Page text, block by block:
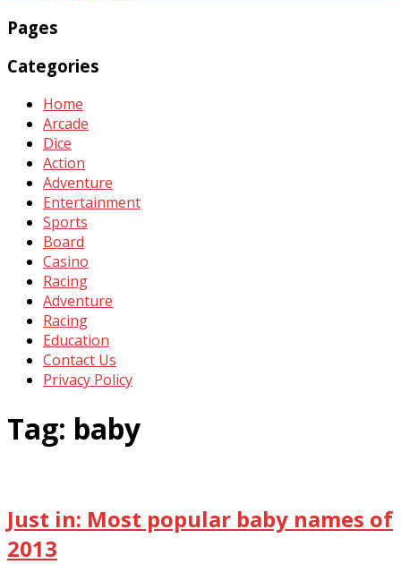
Pages
Categories
Home
Arcade
Dice
Action
Adventure
Entertainment
Sports
Board
Casino
Racing
Adventure
Racing
Education
Contact Us
Privacy Policy
Tag: baby
Just in: Most popular baby names of
2013